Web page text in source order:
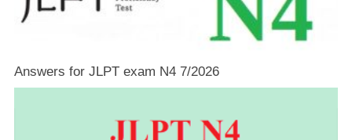
Answers for JLPT exam N4 7/2026